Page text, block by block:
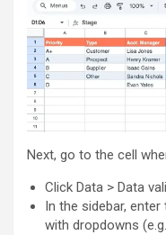
Next, go to the cell
Click Data > Data
In the sidebar,
with dropdowns